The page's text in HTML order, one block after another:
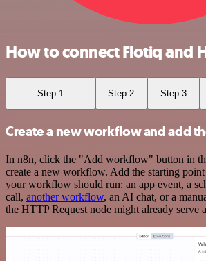
How to connect Flotiq and
Step 1 Step 2 Step 3
Create a new workflow and add
In n8n, click the "Add workflow" button in
create a new workflow. Add the starting
your workflow should run: an app event, a
call, another workflow, an AI chat, or a
the HTTP Request node might already serve